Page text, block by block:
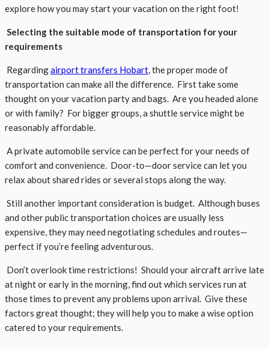
explore how you may start your vacation on the right foot!
Selecting the suitable mode of transportation for your
requirements
Regardingairport transfers Hobart, the proper mode of
transportation can make all the difference. First take some
thought on your vacation party and bags. Are you headed alone
or with family? For bigger groups, a shuttle service might be
reasonably affordable.
A private automobile service can be perfect for your needs of
comfort and convenience. Door-to—door service can let you
relax about shared rides or several stops along the way.
Still another important consideration is budget. Although buses
and other public transportation choices are usually less
expensive, they may need negotiating schedules and routes—
perfect if you’re feeling adventurous.
Don’t overlook time restrictions! Should your aircraft arrive late
at night or early in the morning, find out which services run at
those times to prevent any problems upon arrival. Give these
factors great thought; they will help you to make a wise option
catered to your requirements.